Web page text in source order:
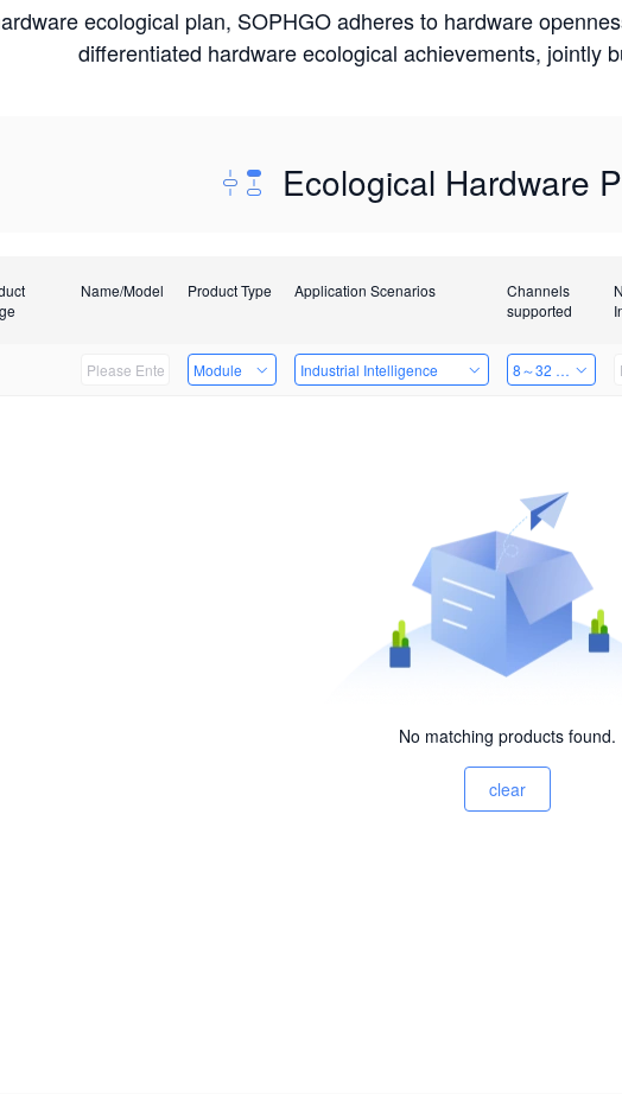
ecological plan, SOPHGO adheres to hardware
differentiated hardware ecological achievements, jointly
Ecological Hardware
Name/Model Product Type Application Scenarios
Channels
supported
Co., Ltd. Module Industrial Intelligence 8～32 Channels
No matching products found.
clear